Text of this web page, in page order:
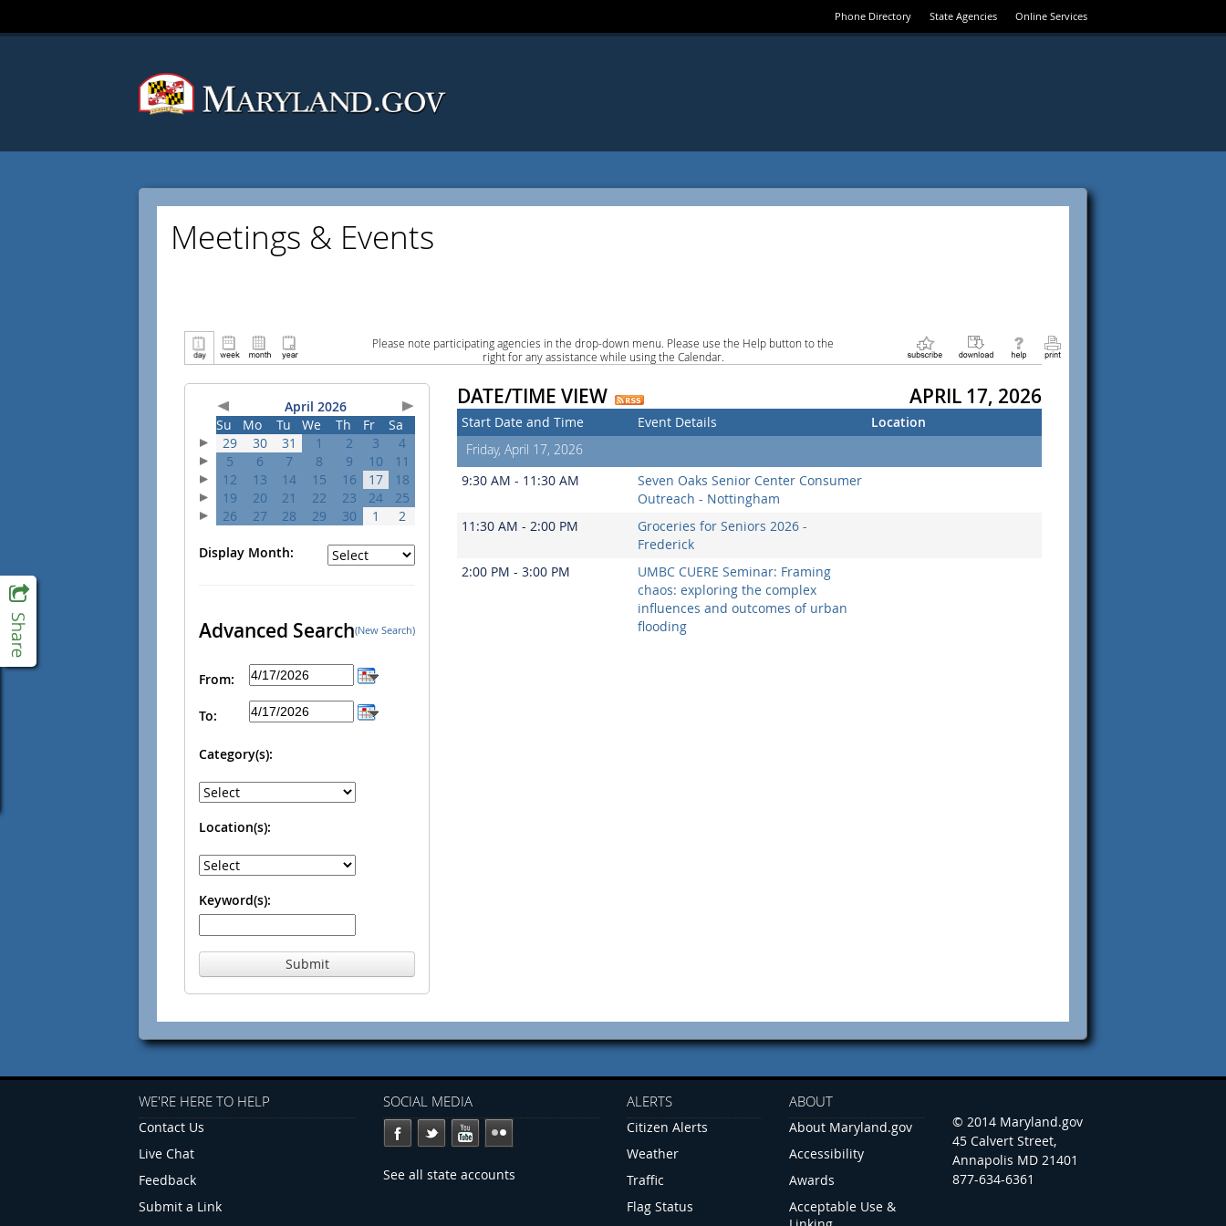
Phone Directory State Agencies Online Services
Meetings & Events
Please note participating agencies in the drop-down menu. Please use the Help button to the
right for any assistance while using the Calendar.
April 2026
Su
Mo Tu We Th Fr
Sa
29
30 31 1 2 3
4
5
6 7 8 9 10
11
12
13 14 15 16 17
18
19
20 21 22 23 24
25
26
27 28 29 30 1 2
Display Month:
Advanced Search(New Search)
From:
To:
Category(s):
Location(s):
Keyword(s):
Submit
DATE/TIME VIEW APRIL 17, 2026
Start Date and Time Event Details
Location
Friday, April 17, 2026
9:30 AM - 11:30 AM
Seven Oaks Senior Center Consumer
Outreach - Nottingham
11:30 AM - 2:00 PM
Groceries for Seniors 2026 -
Frederick
2:00 PM - 3:00 PM
UMBC CUERE Seminar: Framing
chaos: exploring the complex
influences and outcomes of urban
flooding
WE'RE HERE TO HELP
Contact Us
Live Chat
Feedback
Submit a Link
SOCIAL MEDIA
See all state accounts
ALERTS
Citizen Alerts
Weather
Traffic
Flag Status
ABOUT
About Maryland.gov
Accessibility
Awards
Acceptable Use &
© 2014 Maryland.gov
45 Calvert Street,
Annapolis MD 21401
877-634-6361